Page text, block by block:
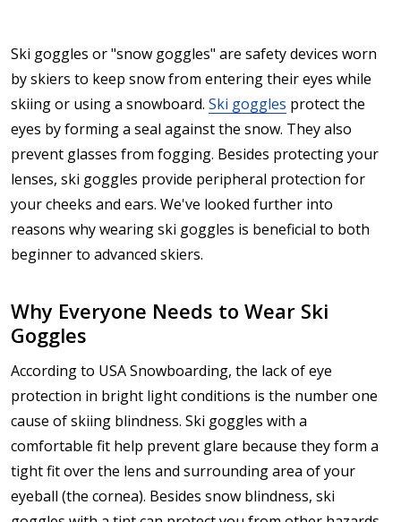
Ski goggles or "snow goggles" are safety devices worn
by skiers to keep snow from entering their eyes while
skiing or using a snowboard. Ski goggles protect the
eyes by forming a seal against the snow. They also
prevent glasses from fogging. Besides protecting your
lenses, ski goggles provide peripheral protection for
your cheeks and ears. We've looked further into
reasons why wearing ski goggles is beneficial to both
beginner to advanced skiers.
Why Everyone Needs to Wear Ski
Goggles
According to USA Snowboarding, the lack of eye
protection in bright light conditions is the number one
cause of skiing blindness. Ski goggles with a
comfortable fit help prevent glare because they form a
tight fit over the lens and surrounding area of your
eyeball (the cornea). Besides snow blindness, ski